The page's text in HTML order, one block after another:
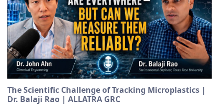
The Scientific Challenge of Tracking Microplastics |
Dr. Balaji Rao | ALLATRA GRC